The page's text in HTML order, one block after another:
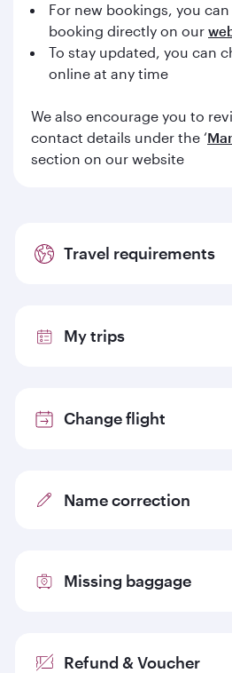
For new bookings, you
booking directly on our
To stay updated, you can
online at any time
We also encourage you to
contact details under the ‘
section on our website
Travel requirements
My trips
Change flight
Name correction
Missing baggage
Refund & Voucher